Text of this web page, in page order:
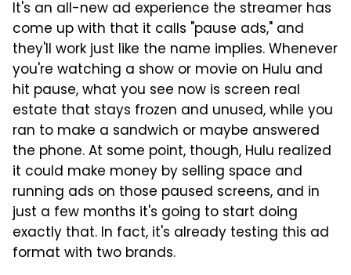
It's an all-new ad experience the streamer has
come up with that it calls "pause ads," and
they'll work just like the name implies. Whenever
you're watching a show or movie on Hulu and
hit pause, what you see now is screen real
estate that stays frozen and unused, while you
ran to make a sandwich or maybe answered
the phone. At some point, though, Hulu realized
it could make money by selling space and
running ads on those paused screens, and in
just a few months it's going to start doing
exactly that. In fact, it's already testing this ad
format with two brands.